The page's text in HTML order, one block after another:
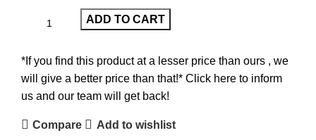
ADD TO CART
*If you find this product at a lesser price than ours , we
will give a better price than that!* Click here to inform
us and our team will get back!
Compare Add to wishlist